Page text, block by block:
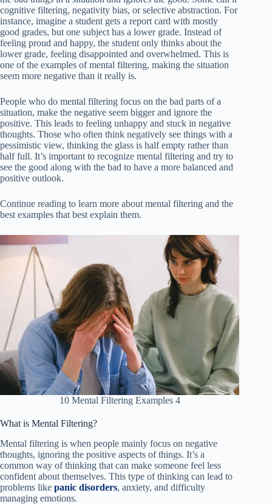
cognitive filtering, negativity bias, or selective abstraction. For
instance, imagine a student gets a report card with mostly
good grades, but one subject has a lower grade. Instead of
feeling proud and happy, the student only thinks about the
lower grade, feeling disappointed and overwhelmed. This is
one of the examples of mental filtering, making the situation
seem more negative than it really is.
People who do mental filtering focus on the bad parts of a
situation, make the negative seem bigger and ignore the
positive. This leads to feeling unhappy and stuck in negative
thoughts. Those who often think negatively see things with a
pessimistic view, thinking the glass is half empty rather than
half full. It’s important to recognize mental filtering and try to
see the good along with the bad to have a more balanced and
positive outlook.
Continue reading to learn more about mental filtering and the
best examples that best explain them.
10 Mental Filtering Examples 4
What is Mental Filtering?
Mental filtering is when people mainly focus on negative
thoughts, ignoring the positive aspects of things. It’s a
common way of thinking that can make someone feel less
confident about themselves. This type of thinking can lead to
problems like panic disorders, anxiety, and difficulty
managing emotions.